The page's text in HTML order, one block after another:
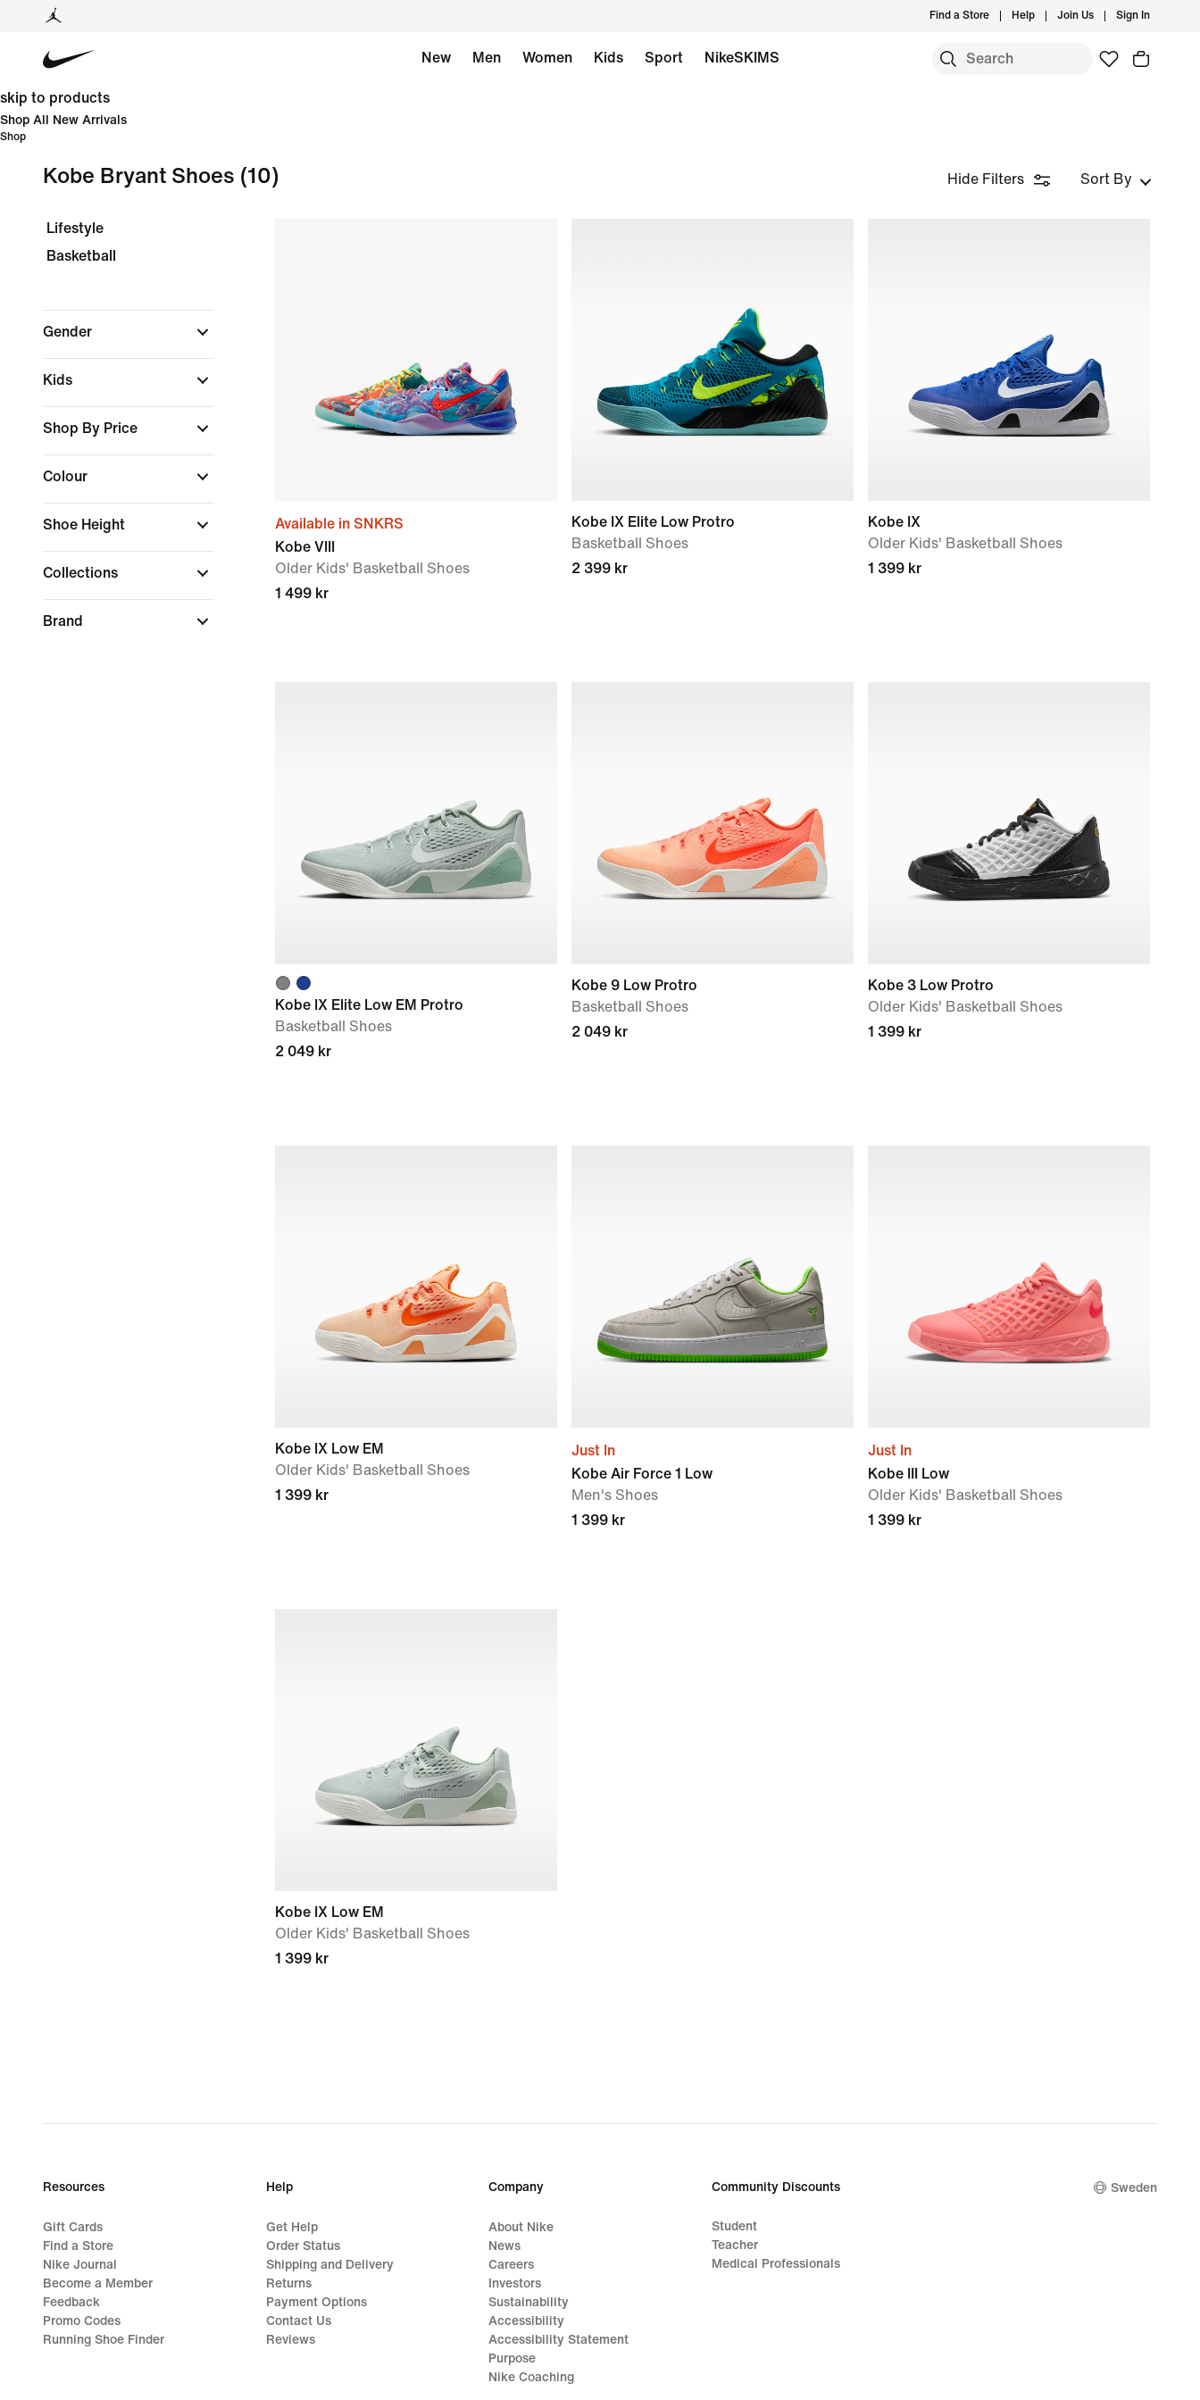
Find a Store Help Join Us Sign In
New Men Women Kids Sport NikeSKIMS
skip to products
Shop All New Arrivals
Shop
Kobe Bryant Shoes (10) Hide Filters Sort By
Lifestyle
Basketball
Gender
Kids
Shop By Price
Colour
Shoe Height
Collections
Brand
Available in SNKRS
Kobe VIII
Older Kids' Basketball Shoes
1 499 kr
Kobe IX Elite Low Protro
Basketball Shoes
2 399 kr
Kobe IX
Older Kids' Basketball Shoes
1 399 kr
Kobe IX Elite Low EM Protro
Basketball Shoes
2 049 kr
Kobe 9 Low Protro
Basketball Shoes
2 049 kr
Kobe 3 Low Protro
Older Kids' Basketball Shoes
1 399 kr
Kobe IX Low EM
Older Kids' Basketball Shoes
1 399 kr
Just In
Kobe Air Force 1 Low
Men's Shoes
1 399 kr
Just In
Kobe III Low
Older Kids' Basketball Shoes
1 399 kr
Kobe IX Low EM
Older Kids' Basketball Shoes
1 399 kr
Resources
Gift Cards
Find a Store
Nike Journal
Become a Member
Feedback
Promo Codes
Running Shoe Finder
Help
Get Help
Order Status
Shipping and Delivery
Returns
Payment Options
Contact Us
Reviews
Company
About Nike
News
Careers
Investors
Sustainability
Accessibility
Accessibility Statement
Purpose
Nike Coaching
Community Discounts
Student
Teacher
Medical Professionals
Sweden